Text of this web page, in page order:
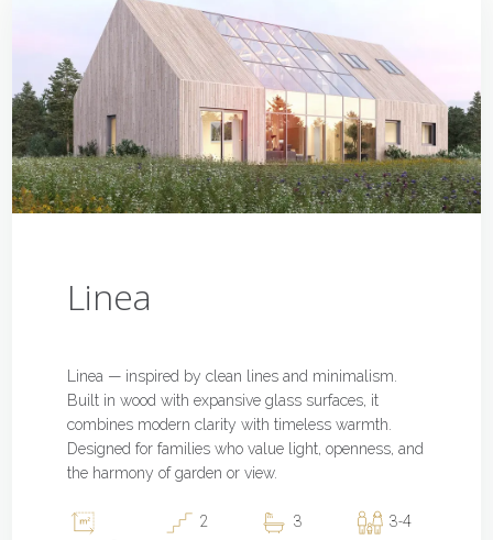
Linea
Linea — inspired by clean lines and minimalism.
Built in wood with expansive glass surfaces, it
combines modern clarity with timeless warmth.
Designed for families who value light, openness, and
the harmony of garden or view.
2 3 3-4